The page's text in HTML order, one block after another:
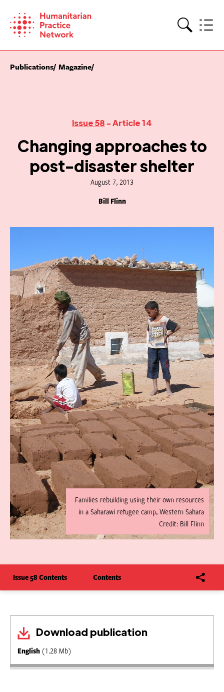
content
Publications Magazine
Issue 58 - Article 14
Changing approaches to
post-disaster shelter
August 7, 2013
Bill Flinn
Families rebuilding using their own resources
in a Saharawi refugee camp, Western Sahara
Credit: Bill Flinn
Issue 58 Contents Contents
Download publication
English (1.28 Mb)